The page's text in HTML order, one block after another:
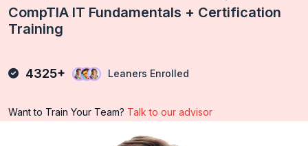
CompTIA IT Fundamentals + Certification
Training
4325+ Leaners Enrolled
Want to Train Your Team? Talk to our advisor